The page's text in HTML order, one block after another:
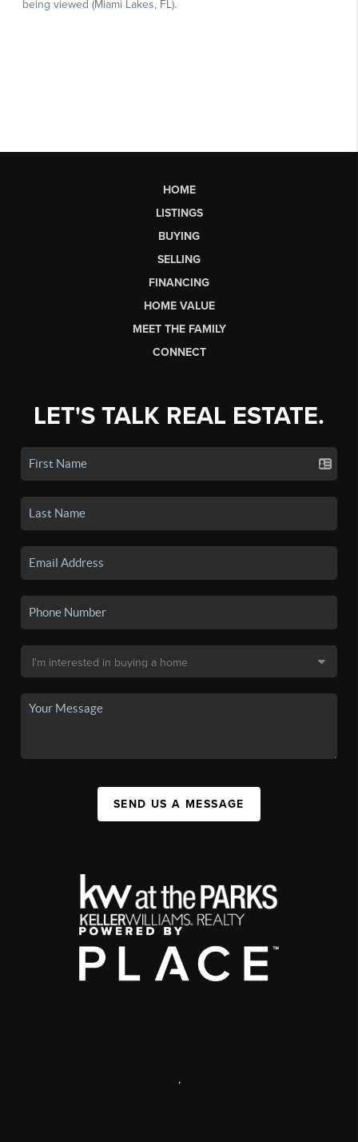
HOME
LISTINGS
BUYING
SELLING
FINANCING
HOME VALUE
MEET THE FAMILY
CONNECT
LET'S TALK REAL ESTATE.
SEND US A MESSAGE
,